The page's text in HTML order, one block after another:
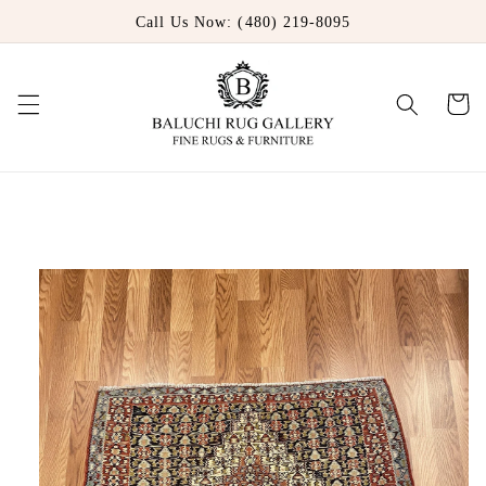
Call Us Now: (480) 219-8095
Cart
Skip to
product
information